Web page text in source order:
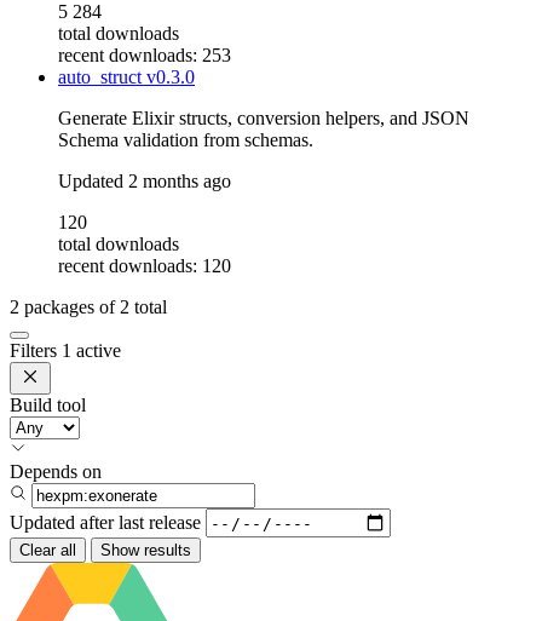
5 284
total downloads
recent downloads: 253
auto_structv0.3.0
Generate Elixir structs, conversion helpers, and JSON
Schema validation from schemas.
Updated 2 months ago
120
total downloads
recent downloads: 120
2 packages of2 total
Filters 1 active
Build tool
Depends on
Updated after last release
Clear all Show results